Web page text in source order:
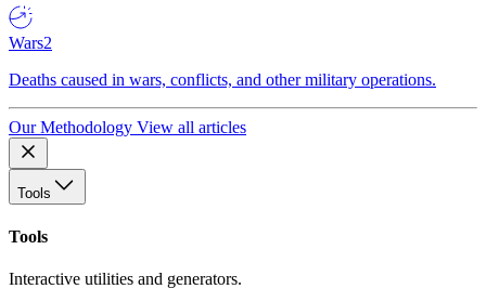
Wars2
Deaths caused in wars, conflicts, and other military operations.
Our Methodology View all articles
Tools
Tools
Interactive utilities and generators.